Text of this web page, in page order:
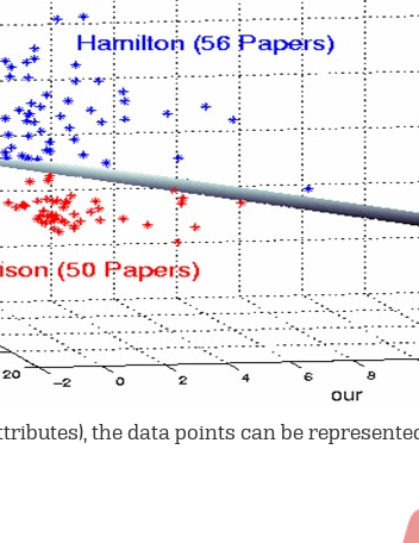
the data points can be